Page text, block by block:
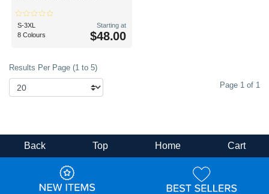
S-3XL
8 Colours
Starting at
$48.00
Results Per Page (1 to 5)
Page 1 of 1
Back Top Home Cart